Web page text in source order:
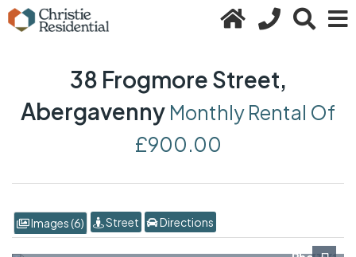
38 Frogmore Street,
Abergavenny Monthly Rental Of
£900.00
Images (6) Street Directions